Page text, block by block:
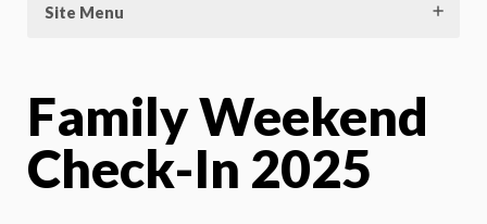
Site Menu
Family Weekend
Check-In 2025